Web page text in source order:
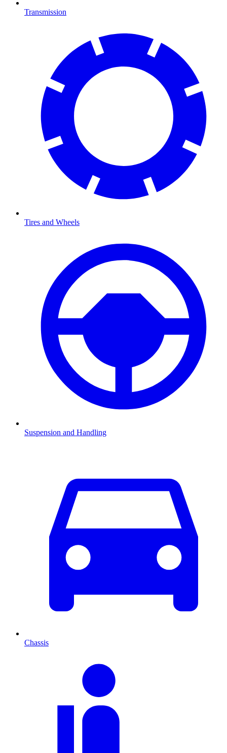
Transmission
Tires and Wheels
Suspension and Handling
Chassis